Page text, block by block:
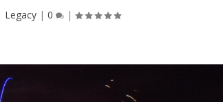
Legacy |0 |